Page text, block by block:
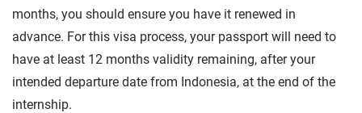
months, you should ensure you have it renewed in
advance. For this visa process, your passport will need to
have at least 12 months validity remaining, after your
intended departure date from Indonesia, at the end of the
internship.